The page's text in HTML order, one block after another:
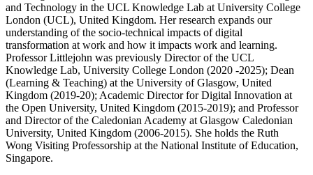
and Technology in the UCL Knowledge Lab at University College
London (UCL), United Kingdom. Her research expands our
understanding of the socio-technical impacts of digital
transformation at work and how it impacts work and learning.
Professor Littlejohn was previously Director of the UCL
Knowledge Lab, University College London (2020 -2025); Dean
(Learning & Teaching) at the University of Glasgow, United
Kingdom (2019-20); Academic Director for Digital Innovation at
the Open University, United Kingdom (2015-2019); and Professor
and Director of the Caledonian Academy at Glasgow Caledonian
University, United Kingdom (2006-2015). She holds the Ruth
Wong Visiting Professorship at the National Institute of Education,
Singapore.